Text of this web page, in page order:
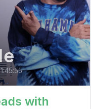
with